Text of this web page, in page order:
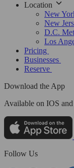
Location
New
New
D.C.
Los
Pricing
Businesses
Reserve
Download the App
Available on IOS
Follow Us